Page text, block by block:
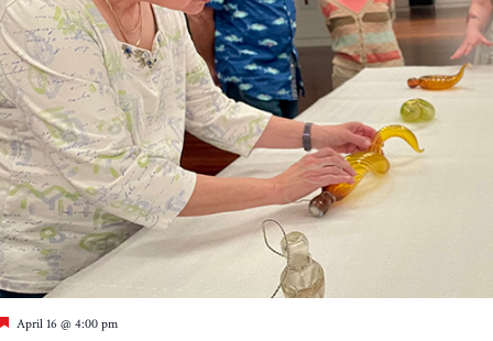
Featured
April 16 @ 4:00 pm